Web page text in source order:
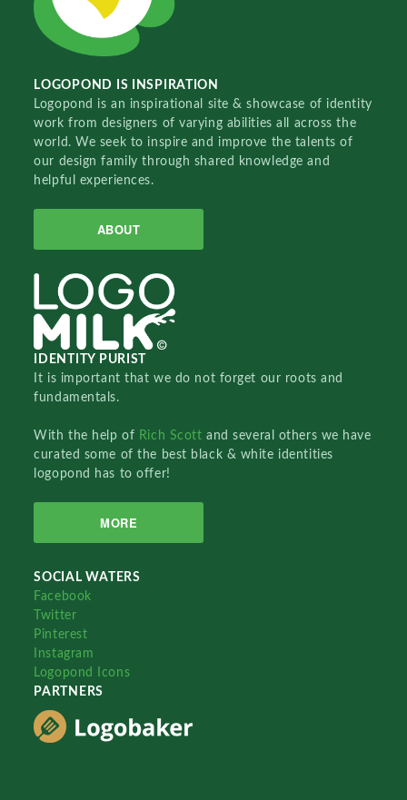
LOGOPOND IS INSPIRATION
Logopond is an inspirational site & showcase of identity
work from designers of varying abilities all across the
world. We seek to inspire and improve the talents of
our design family through shared knowledge and
helpful experiences.
ABOUT
IDENTITY PURIST
It is important that we do not forget our roots and
fundamentals.
With the help of Rich Scottand several others we have
curated some of the best black & white identities
logopond has to offer!
MORE
SOCIAL WATERS
Facebook
Twitter
Pinterest
Instagram
Logopond Icons
PARTNERS